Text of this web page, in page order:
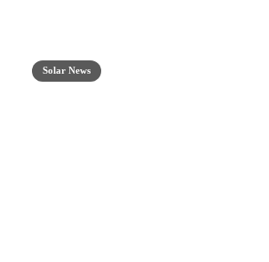
Solar News